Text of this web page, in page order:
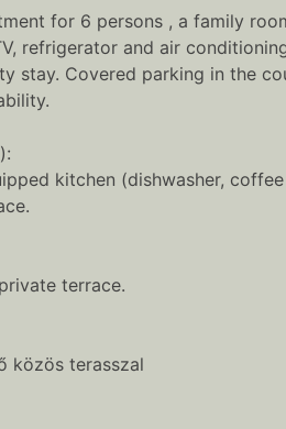
for 6 persons , a family
refrigerator and air
stay. Covered parking in the
kitchen (dishwasher, coffee
terrace.
közös terasszal